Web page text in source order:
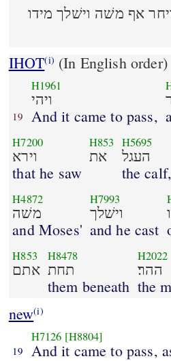
אף משׁה וישׁלך מידו
IHOT(i) (In English order)
19
H1961
ויהי
And it came to pass,
H7200
וירא
that he saw
H853
את
H5695
העגל
the calf,
H4872
משׁה
and Moses'
H7993
וישׁלך
and he cast
H853
אתם
H8478
תחת
them beneath
H2022
ההר׃
the
new(i)
19
H7126 [H8804]
And it came to pass,